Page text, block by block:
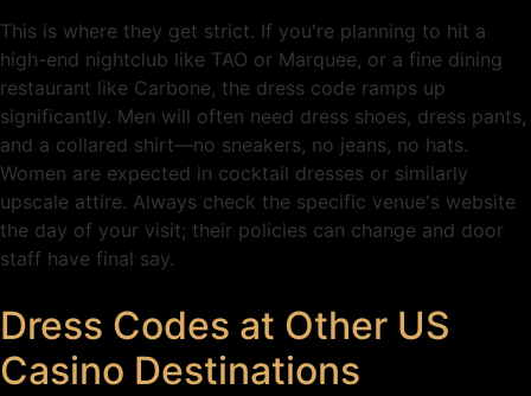
This is where they get strict. If you're planning to hit a
high-end nightclub like TAO or Marquee, or a fine dining
restaurant like Carbone, the dress code ramps up
significantly. Men will often need dress shoes, dress pants,
and a collared shirt—no sneakers, no jeans, no hats.
Women are expected in cocktail dresses or similarly
upscale attire. Always check the specific venue's website
the day of your visit; their policies can change and door
staff have final say.
Dress Codes at Other US
Casino Destinations